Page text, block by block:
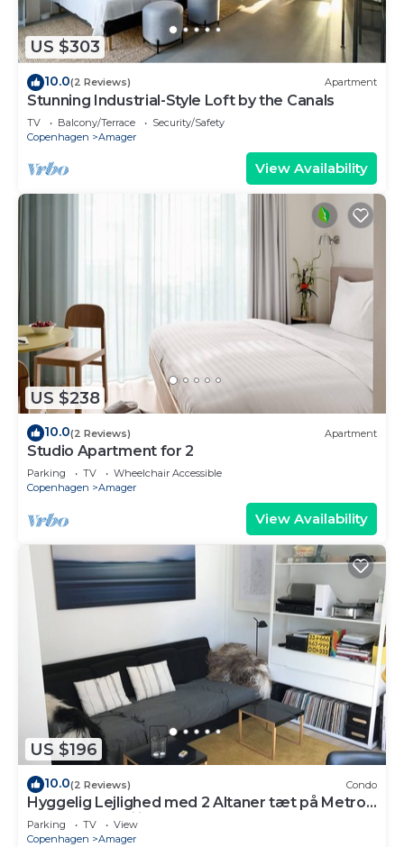
US $303
10.0(2 Reviews) Apartment
Stunning Industrial-Style Loft by the Canals
TV Balcony/Terrace
Security/Safety
Copenhagen
Amager
View Availability
US $238
10.0(2 Reviews) Apartment
Studio Apartment for 2
Parking TV
Wheelchair Accessible
Copenhagen
Amager
View Availability
US $196
10.0(2 Reviews) Condo
Hyggelig Lejlighed med 2 Altaner tæt på Metro
og Indkøbsfaciliteter
Parking TV
View
Copenhagen
Amager